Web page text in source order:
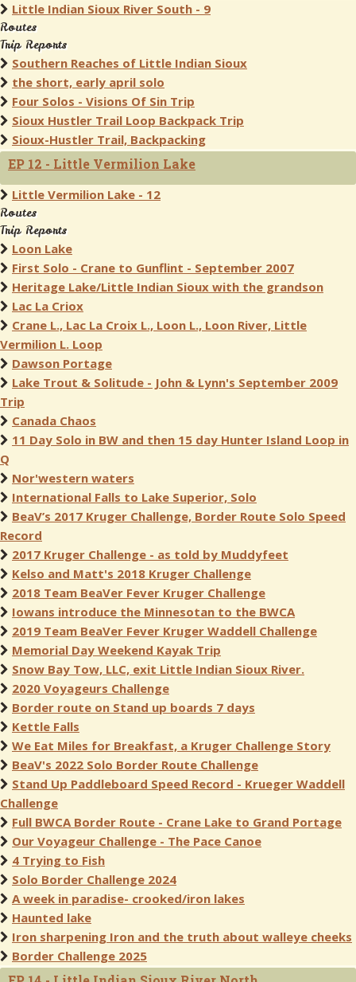
Little Indian Sioux River South - 9
Routes
Trip Reports
Southern Reaches of Little Indian Sioux
the short, early april solo
Four Solos - Visions Of Sin Trip
Sioux Hustler Trail Loop Backpack Trip
Sioux-Hustler Trail, Backpacking
EP 12 - Little Vermilion Lake
Little Vermilion Lake - 12
Routes
Trip Reports
Loon Lake
First Solo - Crane to Gunflint - September 2007
Heritage Lake/Little Indian Sioux with the grandson
Lac La Criox
Crane L., Lac La Croix L., Loon L., Loon River, Little
Vermilion L. Loop
Dawson Portage
Lake Trout & Solitude - John & Lynn's September 2009
Trip
Canada Chaos
11 Day Solo in BW and then 15 day Hunter Island Loop in
Q
Nor'western waters
International Falls to Lake Superior, Solo
BeaV’s 2017 Kruger Challenge, Border Route Solo Speed
Record
2017 Kruger Challenge - as told by Muddyfeet
Kelso and Matt's 2018 Kruger Challenge
2018 Team BeaVer Fever Kruger Challenge
Iowans introduce the Minnesotan to the BWCA
2019 Team BeaVer Fever Kruger Waddell Challenge
Memorial Day Weekend Kayak Trip
Snow Bay Tow, LLC, exit Little Indian Sioux River.
2020 Voyageurs Challenge
Border route on Stand up boards 7 days
Kettle Falls
We Eat Miles for Breakfast, a Kruger Challenge Story
BeaV's 2022 Solo Border Route Challenge
Stand Up Paddleboard Speed Record - Krueger Waddell
Challenge
Full BWCA Border Route - Crane Lake to Grand Portage
Our Voyageur Challenge - The Pace Canoe
4 Trying to Fish
Solo Border Challenge 2024
A week in paradise- crooked/iron lakes
Haunted lake
Iron sharpening Iron and the truth about walleye cheeks
Border Challenge 2025